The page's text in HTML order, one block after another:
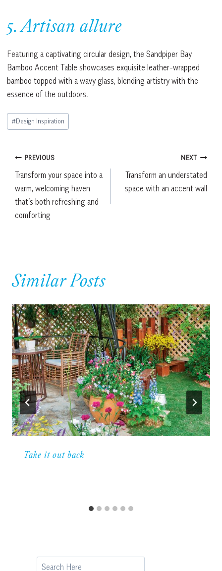
5. Artisan allure
Featuring a captivating circular design, the Sandpiper Bay
Bamboo Accent Table showcases exquisite leather-wrapped
bamboo topped with a wavy glass, blending artistry with the
essence of the outdoors.
Post
Tags:
#Design Inspiration
Post
navigation
PREVIOUS
Transform your space into a
warm, welcoming haven
that’s both refreshing and
comforting
NEXT
Transform an understated
space with an accent wall
Similar Posts
Take it out back
Search